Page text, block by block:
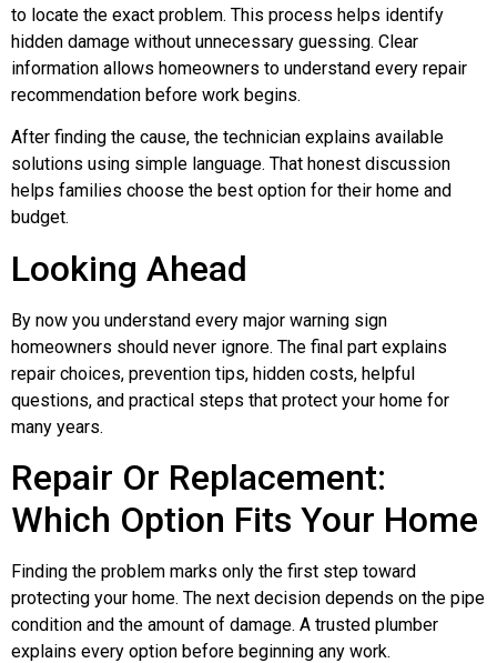
to locate the exact problem. This process helps identify
hidden damage without unnecessary guessing. Clear
information allows homeowners to understand every repair
recommendation before work begins.
After finding the cause, the technician explains available
solutions using simple language. That honest discussion
helps families choose the best option for their home and
budget.
Looking Ahead
By now you understand every major warning sign
homeowners should never ignore. The final part explains
repair choices, prevention tips, hidden costs, helpful
questions, and practical steps that protect your home for
many years.
Repair Or Replacement:
Which Option Fits Your Home
Finding the problem marks only the first step toward
protecting your home. The next decision depends on the pipe
condition and the amount of damage. A trusted plumber
explains every option before beginning any work.